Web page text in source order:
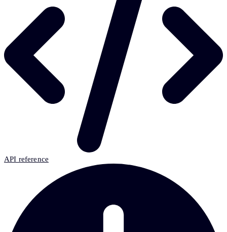
API reference